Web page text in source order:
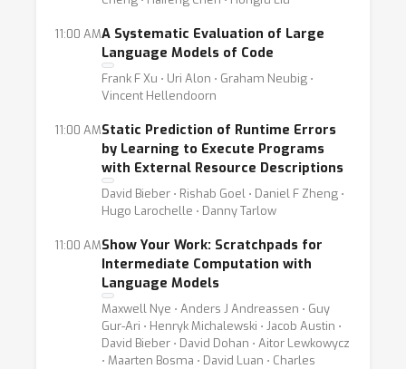
11:00 AMA Systematic Evaluation of Large
Language Models of Code
Frank F Xu ⋅ Uri Alon ⋅ Graham Neubig ⋅
Vincent Hellendoorn
11:00 AMStatic Prediction of Runtime Errors
by Learning to Execute Programs
with External Resource Descriptions
David Bieber ⋅ Rishab Goel ⋅ Daniel F Zheng ⋅
Hugo Larochelle ⋅ Danny Tarlow
11:00 AMShow Your Work: Scratchpads for
Intermediate Computation with
Language Models
Maxwell Nye ⋅ Anders J Andreassen ⋅ Guy
Gur-Ari ⋅ Henryk Michalewski ⋅ Jacob Austin ⋅
David Bieber ⋅ David Dohan ⋅ Aitor Lewkowycz
⋅ Maarten Bosma ⋅ David Luan ⋅ Charles